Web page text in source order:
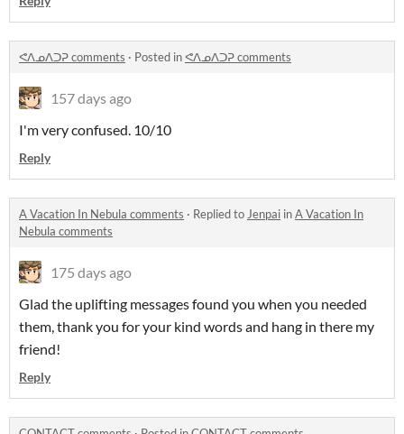
ᕙᐱᓄᐱᑐᕈ comments · Posted inᕙᐱᓄᐱᑐᕈ comments
157 days ago
I'm very confused. 10/10
Reply
A Vacation In Nebula comments · Replied toJenpai inA Vacation In
Nebula comments
175 days ago
Glad the uplifting messages found you when you needed
them, thank you for your kind words and hang in there my
friend!
Reply